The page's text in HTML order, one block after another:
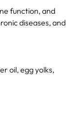
function, and
diseases, and
oil, egg yolks,